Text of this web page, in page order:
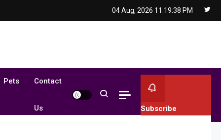
04 Aug, 2026 11:19:39 PM
Pets Contact
Us Subscribe